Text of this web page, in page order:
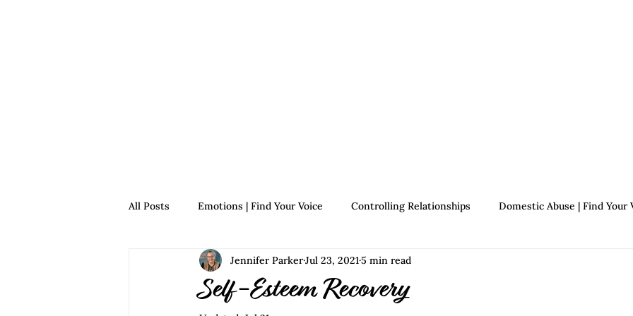
All Posts Emotions | Find Your Voice Controlling Relationships Domestic Abuse | Find Your
Relationships | Find Your Voice Growth | Find Your Voice
Self-Esteem Recovery
Jennifer ParkerJul 23, 2021 5 min read